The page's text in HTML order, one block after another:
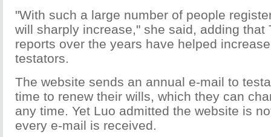
"With such a large number of people
will sharply increase," she said, adding that
reports over the years have helped
testators.
The website sends an annual e-mail to
time to renew their wills, which they can
any time. Yet Luo admitted the website is
every e-mail is received.